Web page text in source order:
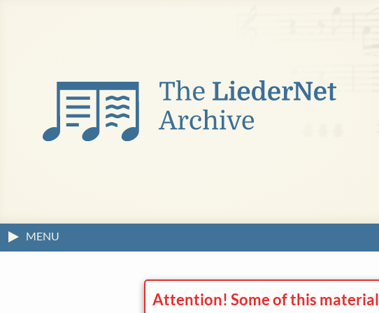
MENU
Attention! Some of this material